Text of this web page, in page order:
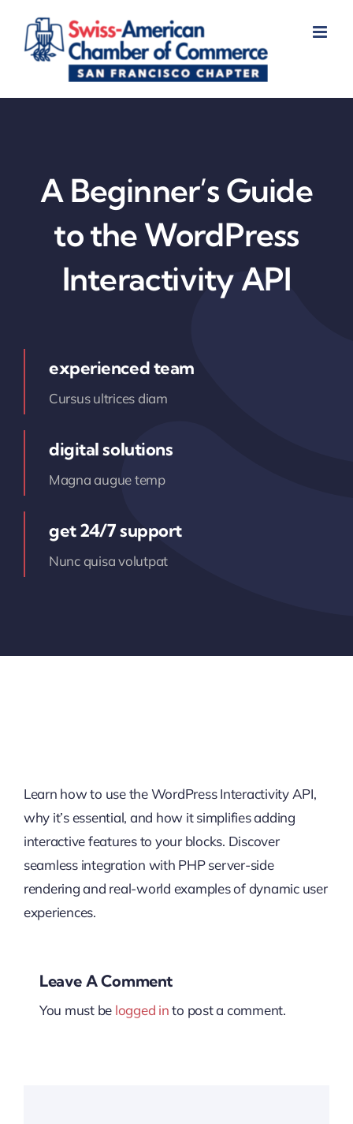
content
A Beginner’s Guide
to the WordPress
Interactivity API
experienced team
Cursus ultrices diam
digital solutions
Magna augue temp
get 24/7 support
Nunc quisa volutpat
Learn how to use the WordPress Interactivity API,
why it’s essential, and how it simplifies adding
interactive features to your blocks. Discover
seamless integration with PHP server-side
rendering and real-world examples of dynamic user
experiences.
Leave A Comment
You must be logged into post a comment.